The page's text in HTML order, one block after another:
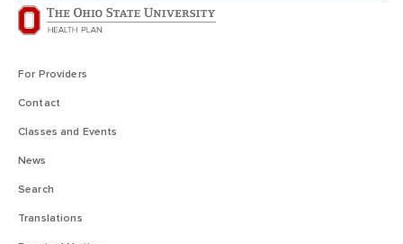
For Providers
Contact
Classes and Events
News
Search
Translations